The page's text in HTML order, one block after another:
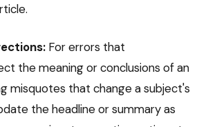
For errors that
the meaning or conclusions of an
misquotes that change a subject's
the headline or summary as